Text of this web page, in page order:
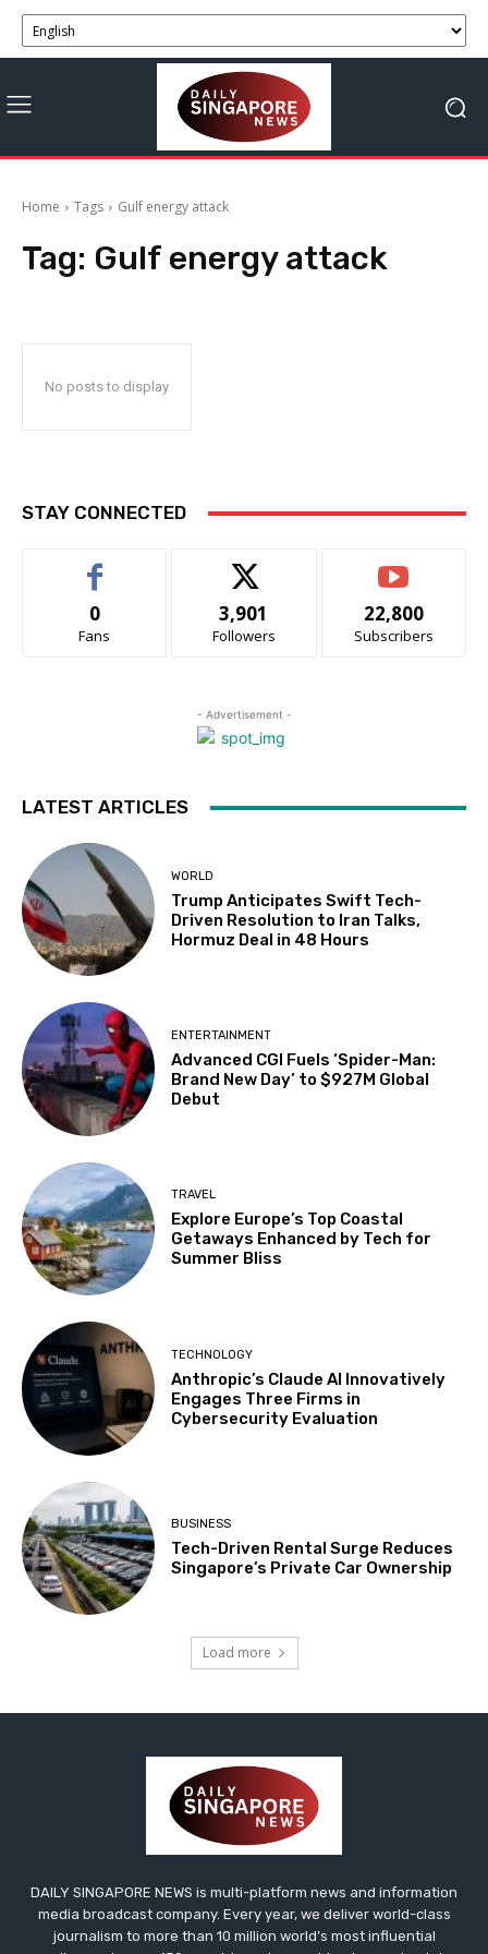
Home Tags Gulf energy attack
Tag: Gulf energy attack
No posts to display
STAY CONNECTED
0
Fans
3,901
Followers
22,800
Subscribers
- Advertisement -
LATEST ARTICLES
WORLD
Trump Anticipates Swift Tech-
Driven Resolution to Iran Talks,
Hormuz Deal in 48 Hours
ENTERTAINMENT
Advanced CGI Fuels ‘Spider-Man:
Brand New Day’ to $927M Global
Debut
TRAVEL
Explore Europe’s Top Coastal
Getaways Enhanced by Tech for
Summer Bliss
TECHNOLOGY
Anthropic’s Claude AI Innovatively
Engages Three Firms in
Cybersecurity Evaluation
BUSINESS
Tech-Driven Rental Surge Reduces
Singapore’s Private Car Ownership
Load more
DAILY SINGAPORE NEWS is multi-platform news and information
media broadcast company. Every year, we deliver world-class
journalism to more than 10 million world’s most influential